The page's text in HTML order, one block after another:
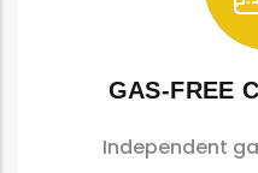
GAS-FREE
Independent